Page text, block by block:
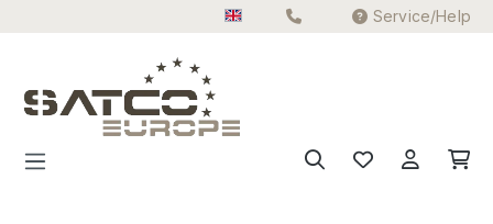
Service/Help